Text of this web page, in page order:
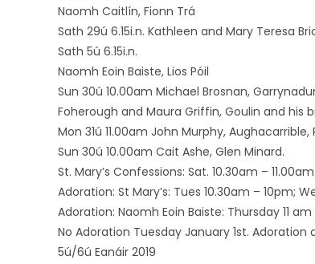
Naomh Caitlín, Fionn Trá
Sath 29ú 6.15i.n. Kathleen and Mary Teresa
Sath 5ú 6.15i.n.
Naomh Eoin Baiste, Lios Póil
Sun 30ú 10.00am Michael Brosnan,
Foherough and Maura Griffin, Goulin and his
Mon 31ú 11.00am John Murphy, Aughacarrible,
Sun 30ú 10.00am Cait Ashe, Glen Minard.
St. Mary’s Confessions: Sat. 10.30am –
Adoration: St Mary’s: Tues 10.30am – 10pm;
Adoration: Naomh Eoin Baiste: Thursday 11 am
No Adoration Tuesday January 1st. Adoration
5ú/6ú Eanáir 2019